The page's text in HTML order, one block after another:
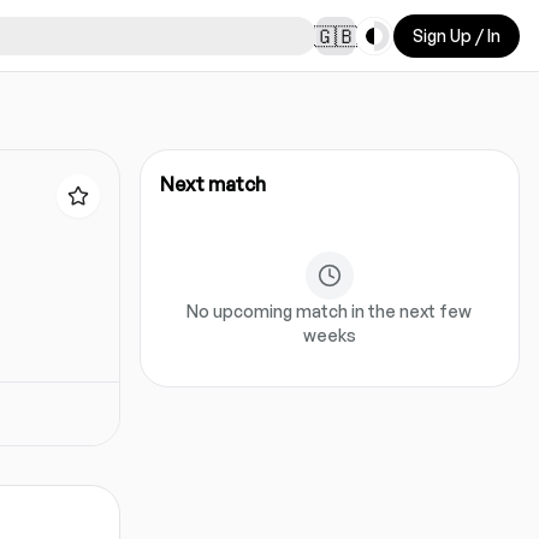
🇬🇧 Toggle theme
Sign Up / In
Next match
No upcoming match in the next few
weeks